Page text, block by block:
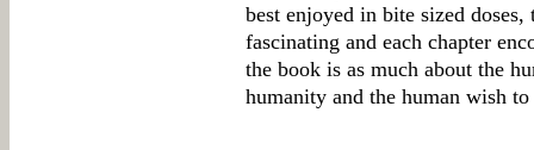
best enjoyed in bite sized
fascinating and each chapter
the book is as much about the
humanity and the human wish to